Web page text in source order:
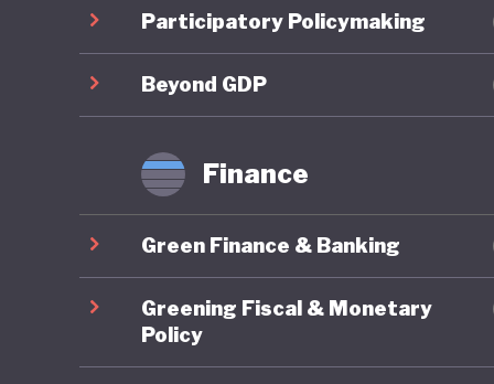
Costa
more
with
Participatory Policymaking
Beyond GDP
Finance
Green Finance & Banking
Greening Fiscal & Monetary
Policy